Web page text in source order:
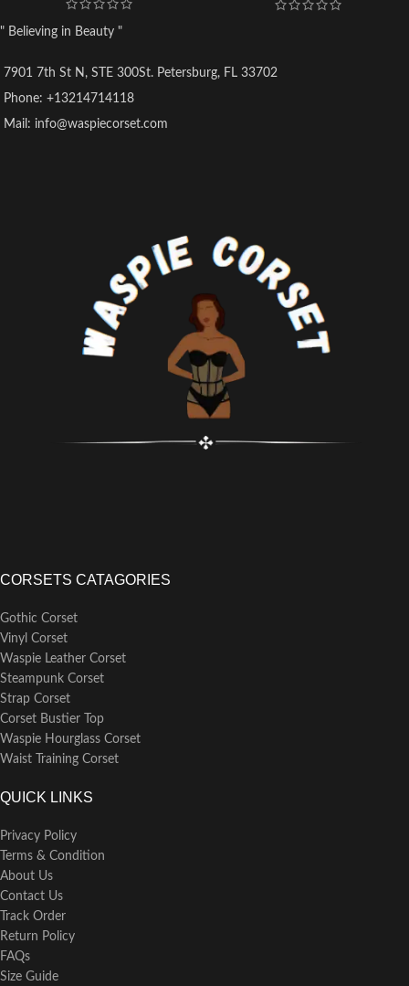
" Believing in Beauty "
7901 7th St N, STE 300St. Petersburg, FL 33702
Phone: +13214714118
Mail: info@waspiecorset.com
CORSETS CATAGORIES
Gothic Corset
Vinyl Corset
Waspie Leather Corset
Steampunk Corset
Strap Corset
Corset Bustier Top
Waspie Hourglass Corset
Waist Training Corset
QUICK LINKS
Privacy Policy
Terms & Condition
About Us
Contact Us
Track Order
Return Policy
FAQs
Size Guide